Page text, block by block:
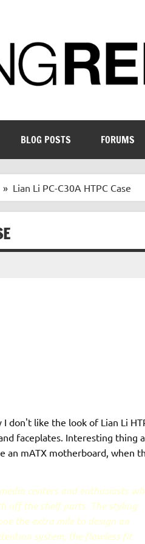
BLOG POSTS FORUMS
Lian Li PC-C30A HTPC Case
don't like the look of Lian Li
faceplates. Interesting
an mATX motherboard, when
centers and enthusiasts
off the shelf parts. The styling
the extra mile to design an
system, the flawless fit